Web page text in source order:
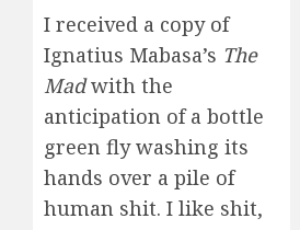
I received a copy of
Ignatius Mabasa’s The
Madwith the
anticipation of a bottle
green fly washing its
hands over a pile of
human shit. I like shit,